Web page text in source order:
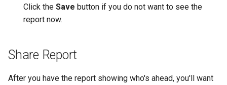
Click the Save button if you do not want to see the
report now.
Share Report
After you have the report showing who's ahead, you'll want